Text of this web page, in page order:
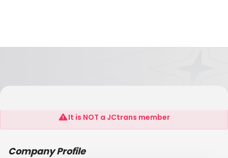
Mayekar & Sons
It is NOT a JCtrans member
Company Profile